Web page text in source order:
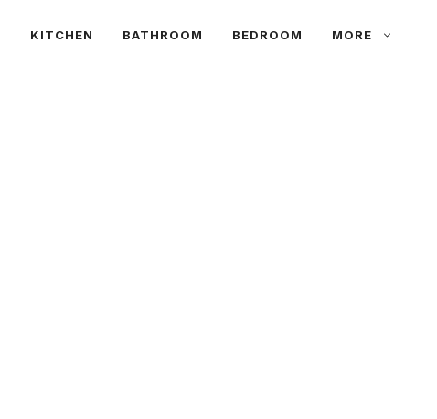
KITCHEN BATHROOM BEDROOM MORE